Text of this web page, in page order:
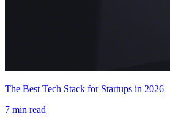
The Best Tech Stack for Startups in 2026
7 min read